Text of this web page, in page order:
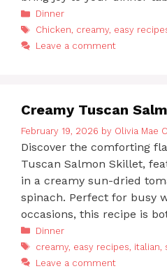
Categories
Dinner
Tags
Chicken, creamy, easy
Leave a comment
Creamy Tuscan
February 19, 2026 by Olivia Mae
Discover the comforting
Tuscan Salmon Skillet,
in a creamy sun-dried
spinach. Perfect for busy
occasions, this recipe is
Categories
Dinner
Tags
creamy, easy recipes, italian,
Leave a comment